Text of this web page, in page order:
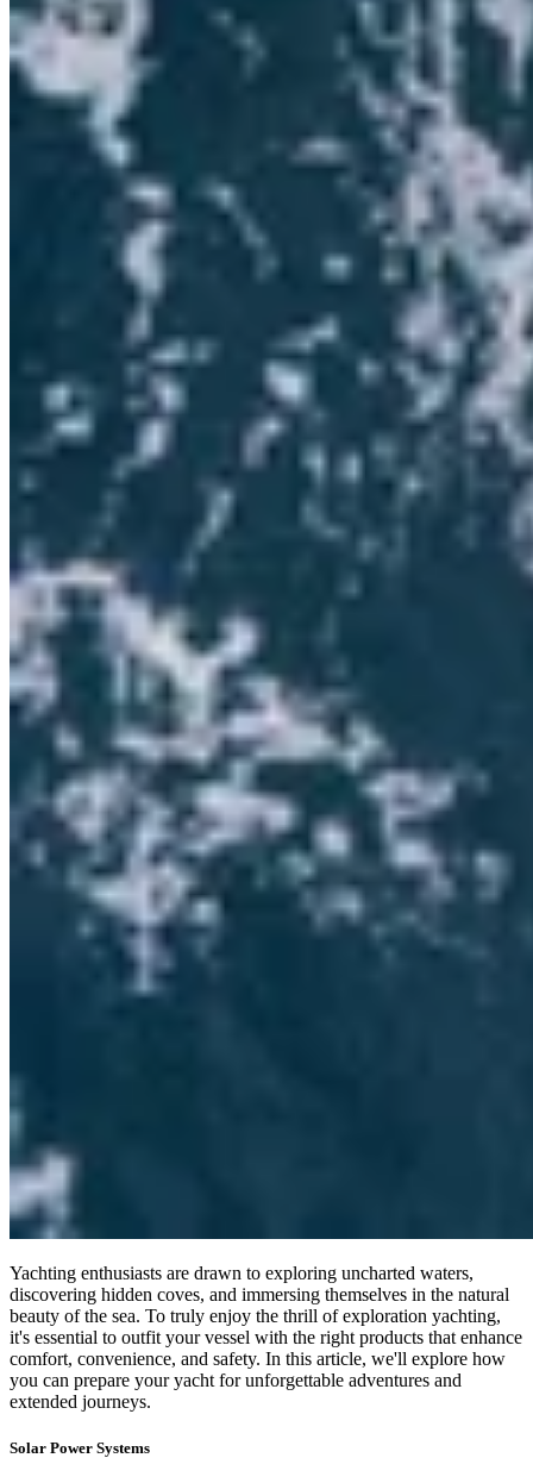
Yachting enthusiasts are drawn to exploring uncharted waters,
discovering hidden coves, and immersing themselves in the natural
beauty of the sea. To truly enjoy the thrill of exploration yachting,
it's essential to outfit your vessel with the right products that enhance
comfort, convenience, and safety. In this article, we'll explore how
you can prepare your yacht for unforgettable adventures and
extended journeys.
Solar Power Systems